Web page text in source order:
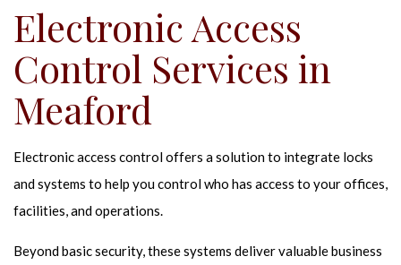
Electronic Access
Control Services in
Meaford
Electronic access control offers a solution to integrate locks
and systems to help you control who has access to your offices,
facilities, and operations.
Beyond basic security, these systems deliver valuable business